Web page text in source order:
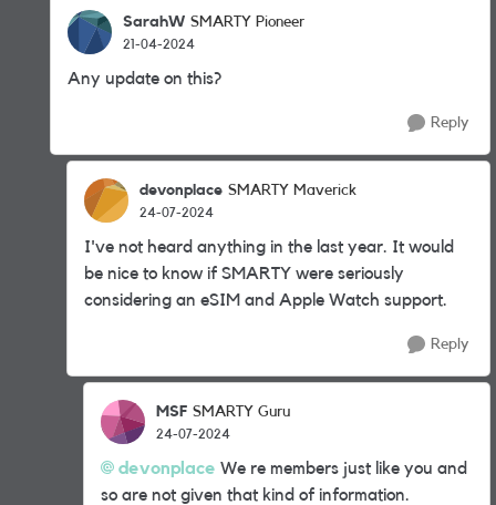
SarahW SMARTY Pioneer
21-04-2024
Any update on this?
Reply
devonplace SMARTY Maverick
24-07-2024
I've not heard anything in the last year. It would
be nice to know if SMARTY were seriously
considering an eSIM and Apple Watch support.
Reply
MSF SMARTY Guru
24-07-2024
devonplace We re members just like you and
so are not given that kind of information.